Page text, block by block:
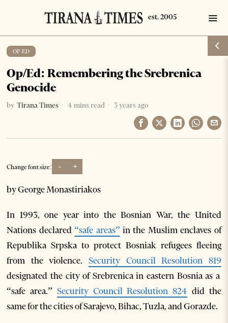
OP-ED
Op/Ed: Remembering the Srebrenica
Genocide
by Tirana Times 4 mins read 3 years ago
Change font size: - +
by George Monastiriakos
In 1993, one year into the Bosnian War, the United
Nations declared “safe areas” in the Muslim enclaves of
Republika Srpska to protect Bosniak refugees fleeing
from the violence. Security Council Resolution 819
designated the city of Srebrenica in eastern Bosnia as a
“safe area.” Security Council Resolution 824 did the
same for the cities of Sarajevo, Bihac, Tuzla, and Gorazde.